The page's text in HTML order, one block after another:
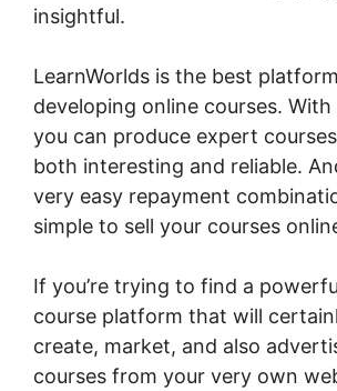
insightful.
LearnWorlds is the best
developing online courses. With
you can produce expert
both interesting and reliable.
very easy repayment
simple to sell your courses
If you’re trying to find a
course platform that will
create, market, and also
courses from your very own